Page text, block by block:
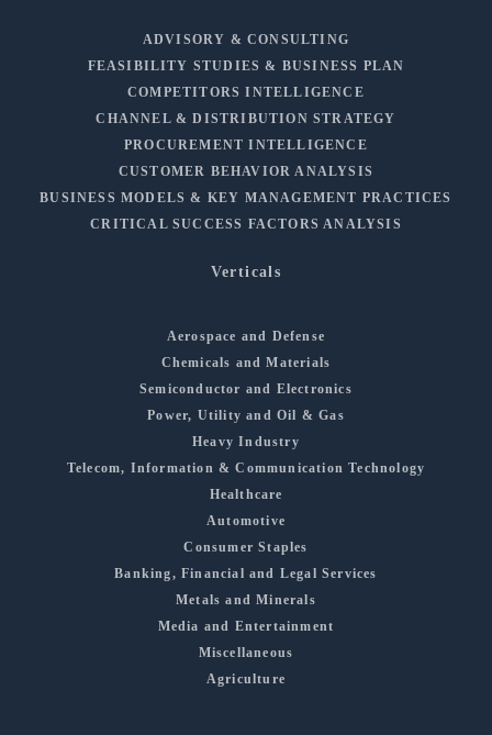
ADVISORY & CONSULTING
FEASIBILITY STUDIES & BUSINESS PLAN
COMPETITORS INTELLIGENCE
CHANNEL & DISTRIBUTION STRATEGY
PROCUREMENT INTELLIGENCE
CUSTOMER BEHAVIOR ANALYSIS
BUSINESS MODELS & KEY MANAGEMENT PRACTICES
CRITICAL SUCCESS FACTORS ANALYSIS
Verticals
Aerospace and Defense
Chemicals and Materials
Semiconductor and Electronics
Power, Utility and Oil & Gas
Heavy Industry
Telecom, Information & Communication Technology
Healthcare
Automotive
Consumer Staples
Banking, Financial and Legal Services
Metals and Minerals
Media and Entertainment
Miscellaneous
Agriculture